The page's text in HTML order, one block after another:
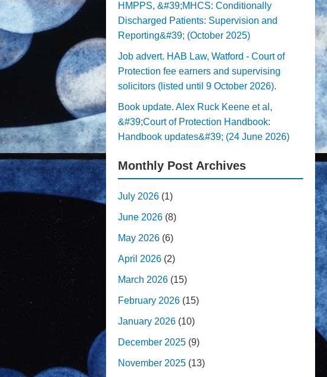
HMPPS, &#39;MHCS: Conditionally
Discharged Patients: Supervision and
Reporting&#39; (October 2025)
Job advert. HAB Law, Watford - Court of
Protection fee earners and supervising
solicitors (listed until 9 October 2026).
Book update. Alex Ruck Keene et al,
&#39;Court of Protection Handbook:
Handbook updates&#39; (24 June 2026)
Monthly Post Archives
July 2026 (1)
June 2026 (8)
May 2026 (6)
April 2026 (2)
March 2026 (15)
February 2026 (15)
January 2026 (10)
December 2025 (9)
November 2025 (13)